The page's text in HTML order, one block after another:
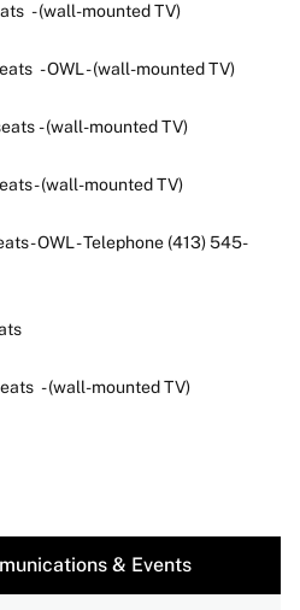
- (wall-mounted TV)
- OWL - (wall-mounted TV)
- (wall-mounted TV)
- (wall-mounted TV)
- OWL - Telephone (413) 545-
- (wall-mounted TV)
& Events